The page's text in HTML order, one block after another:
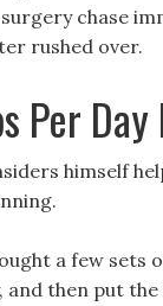
chase
rushed over.
Per
himself
a few sets
and then put